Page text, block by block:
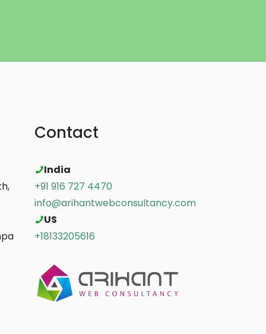
Contact
India
+91 916 727 4470
info@arihantwebconsultancy.com
US
+18133205616